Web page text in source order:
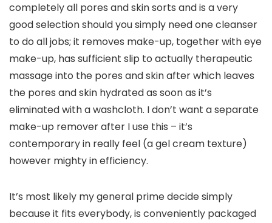
completely all pores and skin sorts and is a very
good selection should you simply need one cleanser
to do all jobs; it removes make-up, together with eye
make-up, has sufficient slip to actually therapeutic
massage into the pores and skin after which leaves
the pores and skin hydrated as soon as it’s
eliminated with a washcloth. I don’t want a separate
make-up remover after I use this – it’s
contemporary in really feel (a gel cream texture)
however mighty in efficiency.
It’s most likely my general prime decide simply
because it fits everybody, is conveniently packaged